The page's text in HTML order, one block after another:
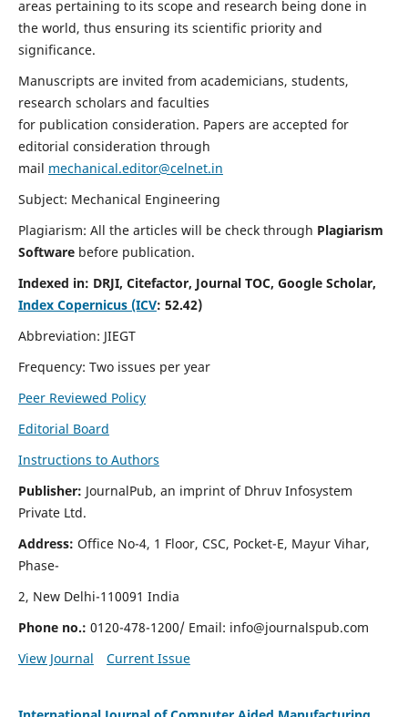
areas pertaining to its scope and research being done in
the world, thus ensuring its scientific priority and
significance.
Manuscripts are invited from academicians, students,
research scholars and faculties
for publication consideration. Papers are accepted for
editorial consideration through
mail mechanical.editor@celnet.in
Subject: Mechanical Engineering
Plagiarism: All the articles will be check through Plagiarism
Software before publication.
Indexed in: DRJI, Citefactor, Journal TOC, Google Scholar,
Index Copernicus (ICV: 52.42)
Abbreviation: JIEGT
Frequency: Two issues per year
Peer Reviewed Policy
Editorial Board
Instructions to Authors
Publisher: JournalPub, an imprint of Dhruv Infosystem
Private Ltd.
Address: Office No-4, 1 Floor, CSC, Pocket-E, Mayur Vihar,
Phase-
2, New Delhi-110091 India
Phone no.: 0120-478-1200/ Email: info@journalspub.com
View Journal
Current Issue